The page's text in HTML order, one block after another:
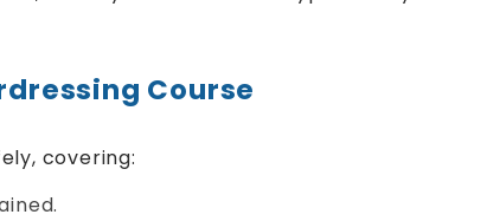
Course
covering: